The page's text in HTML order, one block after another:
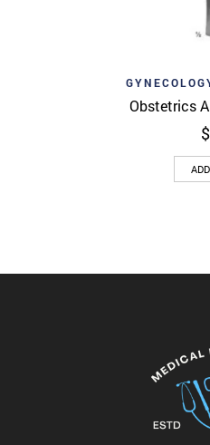
Add to
Obstetrics
$